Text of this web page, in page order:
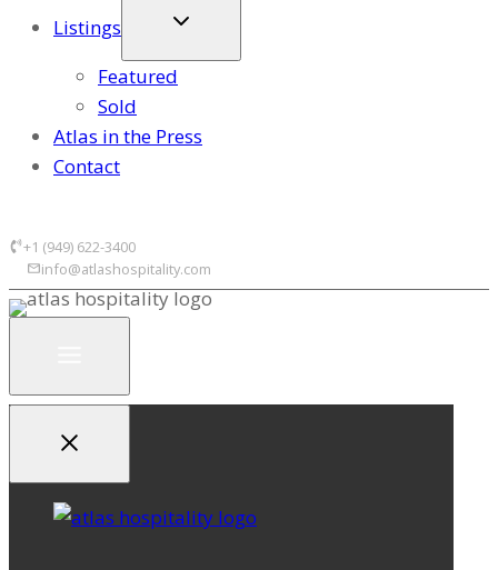
Listings
Featured
Sold
Atlas in the Press
Contact
+1 (949) 622-3400
info@atlashospitality.com